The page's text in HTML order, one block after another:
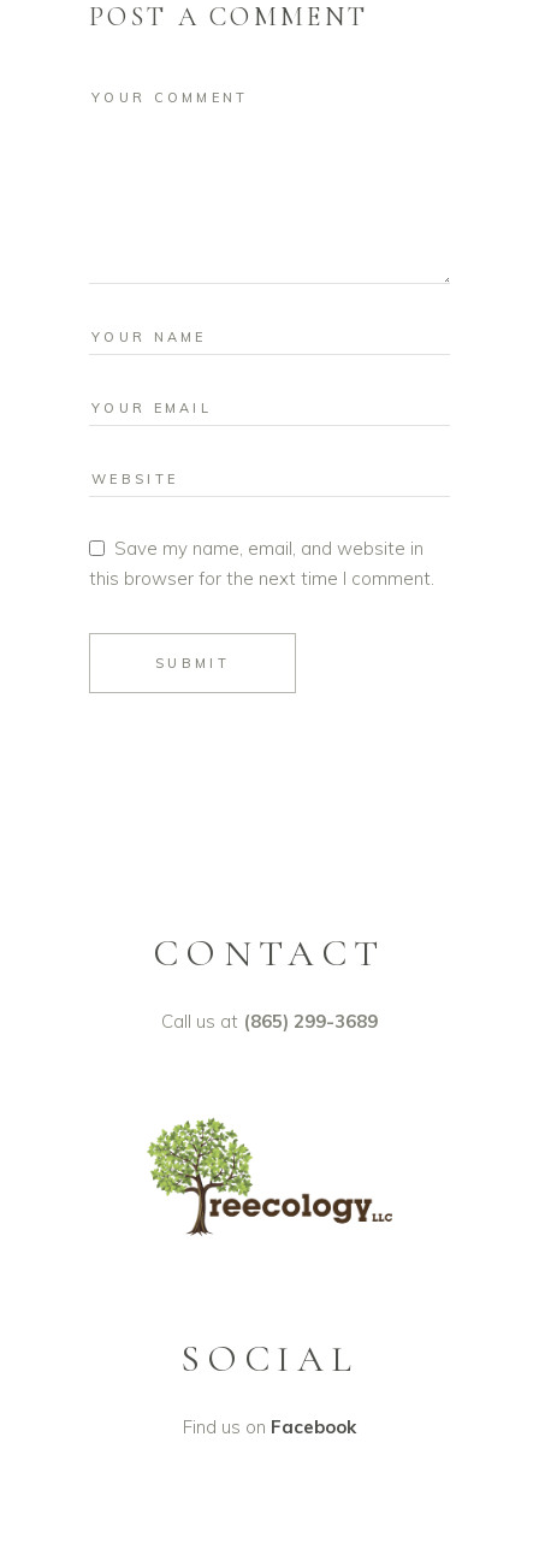
POST A COMMENT
Save my name, email, and website in
this browser for the next time I comment.
SUBMIT
CONTACT
Call us at (865) 299-3689
SOCIAL
Find us on Facebook